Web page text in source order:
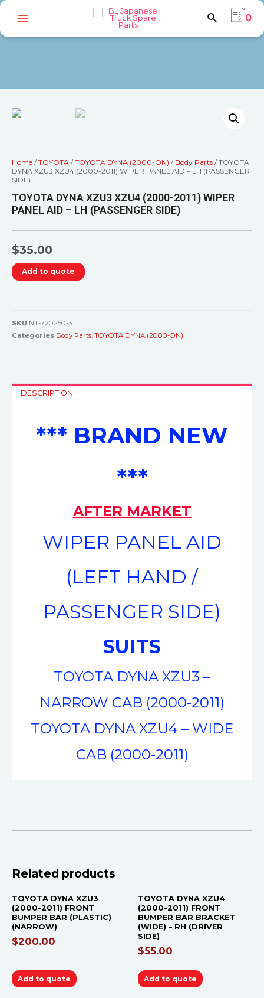
0
Home /TOYOTA /TOYOTA DYNA (2000-ON) / Body Parts / TOYOTA
DYNA XZU3 XZU4 (2000-2011) WIPER PANEL AID – LH (PASSENGER
SIDE)
TOYOTA DYNA XZU3 XZU4 (2000-2011) WIPER
PANEL AID – LH (PASSENGER SIDE)
$35.00
Add to quote
SKU NT-720250-3
Categories Body Parts, TOYOTA DYNA (2000-ON)
DESCRIPTION
*** BRAND NEW
***
AFTER MARKET
WIPER PANEL AID
(LEFT HAND /
PASSENGER SIDE)
SUITS
TOYOTA DYNA XZU3 –
NARROW CAB (2000-2011)
TOYOTA DYNA XZU4 – WIDE
CAB (2000-2011)
Related products
TOYOTA DYNA XZU3
(2000-2011) FRONT
BUMPER BAR (PLASTIC)
(NARROW)
$200.00
Add to quote
TOYOTA DYNA XZU4
(2000-2011) FRONT
BUMPER BAR BRACKET
(WIDE) – RH (DRIVER
SIDE)
$55.00
Add to quote